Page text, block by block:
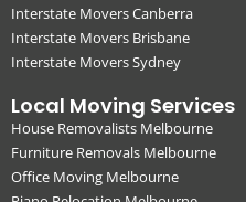
Interstate Movers Canberra
Interstate Movers Brisbane
Interstate Movers Sydney
Local Moving Services
House Removalists Melbourne
Furniture Removals Melbourne
Office Moving Melbourne